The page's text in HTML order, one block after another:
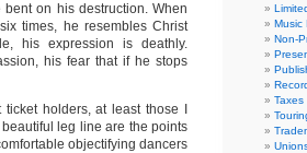
on his destruction. When
times, he resembles Christ
his expression is deathly.
his fear that if he stops
holders, at least those I
leg line are the points
objectifying dancers
Music
Non-
Taxes